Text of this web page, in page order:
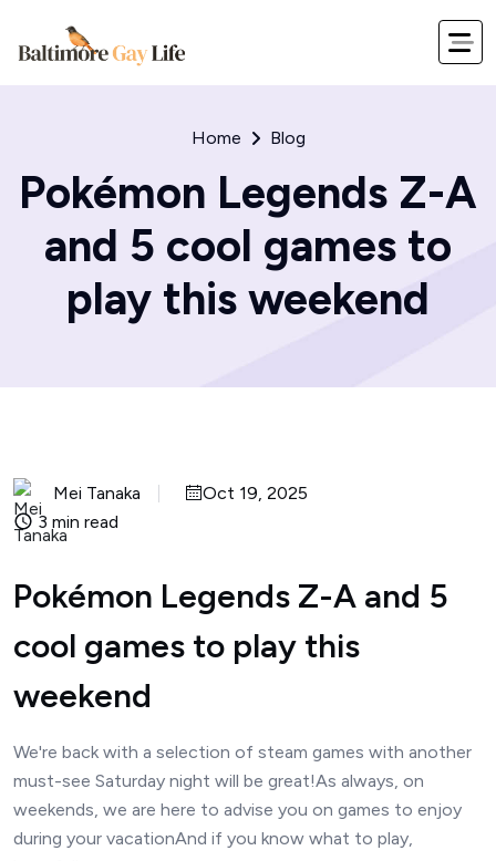
Home Blog
Pokémon Legends Z-A
and 5 cool games to
play this weekend
Mei Tanaka
Oct 19, 2025
3 min read
Pokémon Legends Z-A and 5
cool games to play this
weekend
We're back with a selection of steam games with another
must-see Saturday night will be great!As always, on
weekends, we are here to advise you on games to enjoy
during your vacationAnd if you know what to play,